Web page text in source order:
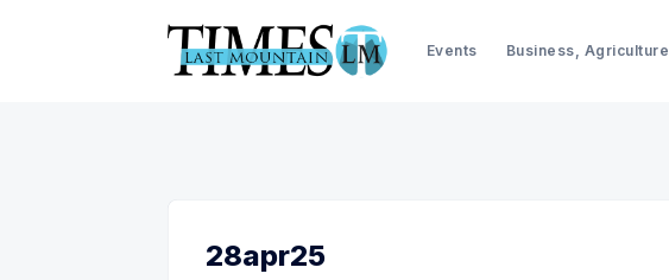
Events Business, Agriculture
28apr25